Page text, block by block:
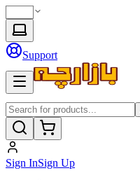
Support
Sign InSign Up